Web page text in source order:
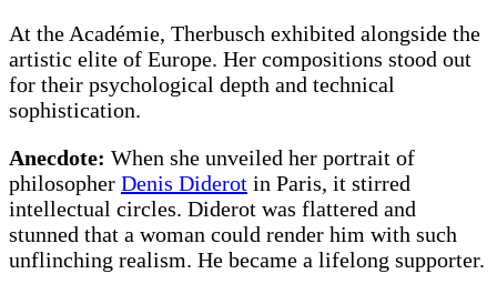
At the Académie, Therbusch exhibited alongside the
artistic elite of Europe. Her compositions stood out
for their psychological depth and technical
sophistication.
Anecdote: When she unveiled her portrait of
philosopher Denis Diderot in Paris, it stirred
intellectual circles. Diderot was flattered and
stunned that a woman could render him with such
unflinching realism. He became a lifelong supporter.